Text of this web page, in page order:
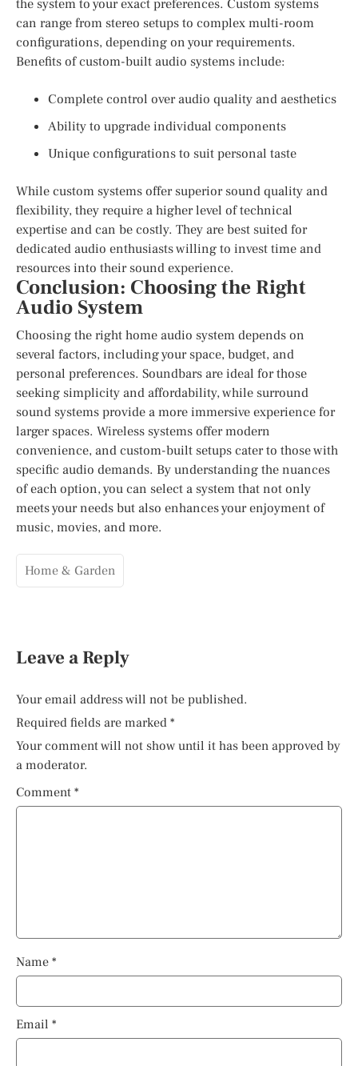
the system to your exact preferences. Custom systems
can range from stereo setups to complex multi-room
configurations, depending on your requirements.
Benefits of custom-built audio systems include:
Complete control over audio quality and aesthetics
Ability to upgrade individual components
Unique configurations to suit personal taste
While custom systems offer superior sound quality and
flexibility, they require a higher level of technical
expertise and can be costly. They are best suited for
dedicated audio enthusiasts willing to invest time and
resources into their sound experience.
Conclusion: Choosing the Right
Audio System
Choosing the right home audio system depends on
several factors, including your space, budget, and
personal preferences. Soundbars are ideal for those
seeking simplicity and affordability, while surround
sound systems provide a more immersive experience for
larger spaces. Wireless systems offer modern
convenience, and custom-built setups cater to those with
specific audio demands. By understanding the nuances
of each option, you can select a system that not only
meets your needs but also enhances your enjoyment of
music, movies, and more.
Home & Garden
Leave a Reply
Your email address will not be published.
Required fields are marked *
Your comment will not show until it has been approved by
a moderator.
Comment *
Name *
Email *